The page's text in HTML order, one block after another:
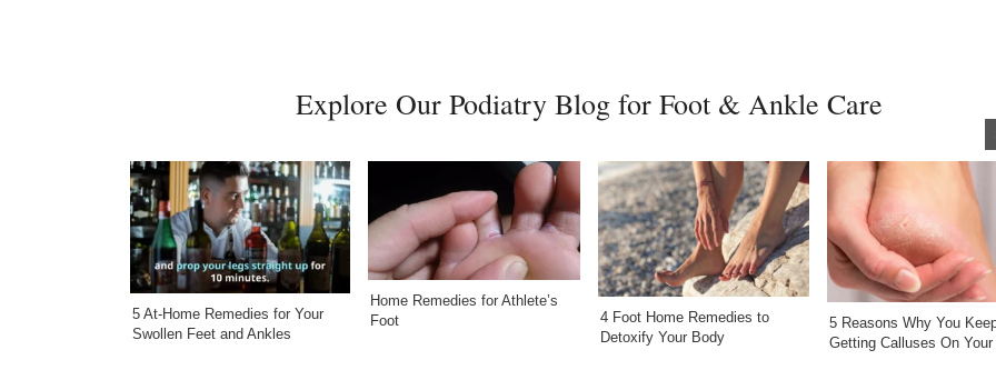
Explore Our Podiatry Blog for Foot & Ankle Care
5 At-Home Remedies for Your
Swollen Feet and Ankles
Home Remedies for Athlete’s
Foot
4 Foot Home Remedies to
Detoxify Your Body
5 Reasons Why You
Getting Calluses On Your